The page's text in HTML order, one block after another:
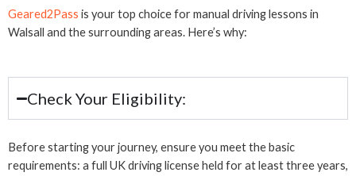
Geared2Pass is your top choice for manual driving lessons in
Walsall and the surrounding areas. Here’s why:
Check Your Eligibility:
Before starting your journey, ensure you meet the basic
requirements: a full UK driving license held for at least three years,